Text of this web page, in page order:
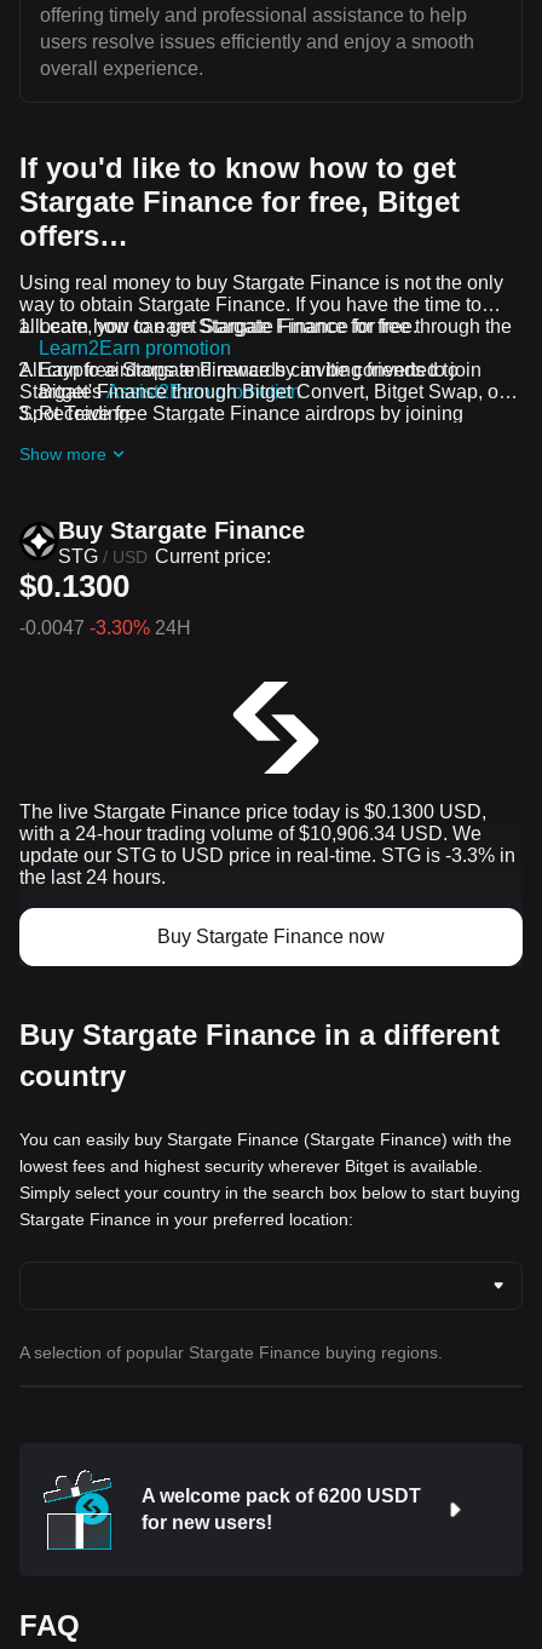
offering timely and professional assistance to help
users resolve issues efficiently and enjoy a smooth
overall experience.
If you'd like to know how to get
Stargate Finance for free, Bitget
offers…
Using real money to buy Stargate Finance is not the only
way to obtain Stargate Finance. If you have the time to
allocate, you can get Stargate Finance for free.
Learn how to earn Stargate Finance for free through the
Learn2Earn promotion
Earn free Stargate Finance by inviting friends to join
Bitget'sAssist2Earn promotion
Receive free Stargate Finance airdrops by joining
All crypto airdrops and rewards can be converted to
Stargate Finance through Bitget Convert, Bitget Swap, or
Spot Trading.
Show more
Buy Stargate Finance
STG / USD Current price:
$0.1300
-0.0047 -3.30% 24H
The live Stargate Finance price today is $0.1300 USD,
with a 24-hour trading volume of $10,906.34 USD. We
update our STG to USD price in real-time. STG is -3.3% in
the last 24 hours.
Buy Stargate Finance now
Buy Stargate Finance in a different
country
You can easily buy Stargate Finance (Stargate Finance) with the
lowest fees and highest security wherever Bitget is available.
Simply select your country in the search box below to start buying
Stargate Finance in your preferred location:
A selection of popular Stargate Finance buying regions.
A welcome pack of 6200 USDT
for new users!
FAQ